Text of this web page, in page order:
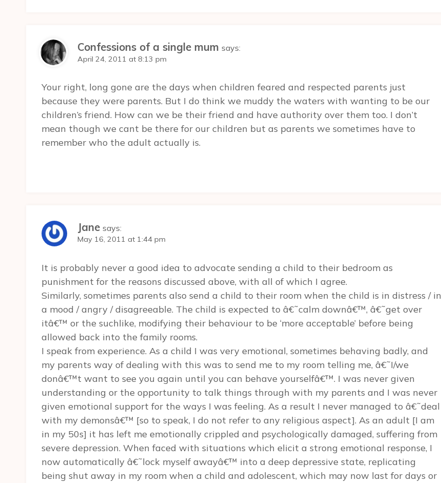
Confessions of a single mum says:
April 24, 2011 at 8:13 pm
Your right, long gone are the days when children feared and respected parents just
because they were parents. But I do think we muddy the waters with wanting to be our
children’s friend. How can we be their friend and have authority over them too. I don’t
mean though we cant be there for our children but as parents we sometimes have to
remember who the adult actually is.
Jane says:
May 16, 2011 at 1:44 pm
It is probably never a good idea to advocate sending a child to their bedroom as
punishment for the reasons discussed above, with all of which I agree.
Similarly, sometimes parents also send a child to their room when the child is in distress / in
a mood / angry / disagreeable. The child is expected to â€˜calm downâ€™, â€˜get over
itâ€™ or the suchlike, modifying their behaviour to be ‘more acceptable’ before being
allowed back into the family rooms.
I speak from experience. As a child I was very emotional, sometimes behaving badly, and
my parents way of dealing with this was to send me to my room telling me, â€˜I/we
donâ€™t want to see you again until you can behave yourselfâ€™. I was never given
understanding or the opportunity to talk things through with my parents and I was never
given emotional support for the ways I was feeling. As a result I never managed to â€˜deal
with my demonsâ€™ [so to speak, I do not refer to any religious aspect]. As an adult [I am
in my 50s] it has left me emotionally crippled and psychologically damaged, suffering from
severe depression. When faced with situations which elicit a strong emotional response, I
now automatically â€˜lock myself awayâ€™ into a deep depressive state, replicating
being shut away in my room when a child and adolescent, which may now last for days or